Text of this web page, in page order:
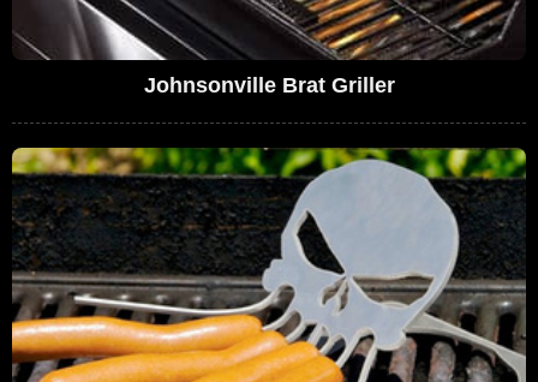
Johnsonville Brat Griller